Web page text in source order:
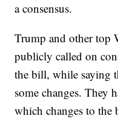
a consensus.
Trump and other top
publicly called on
the bill, while saying
some changes. They
which changes to